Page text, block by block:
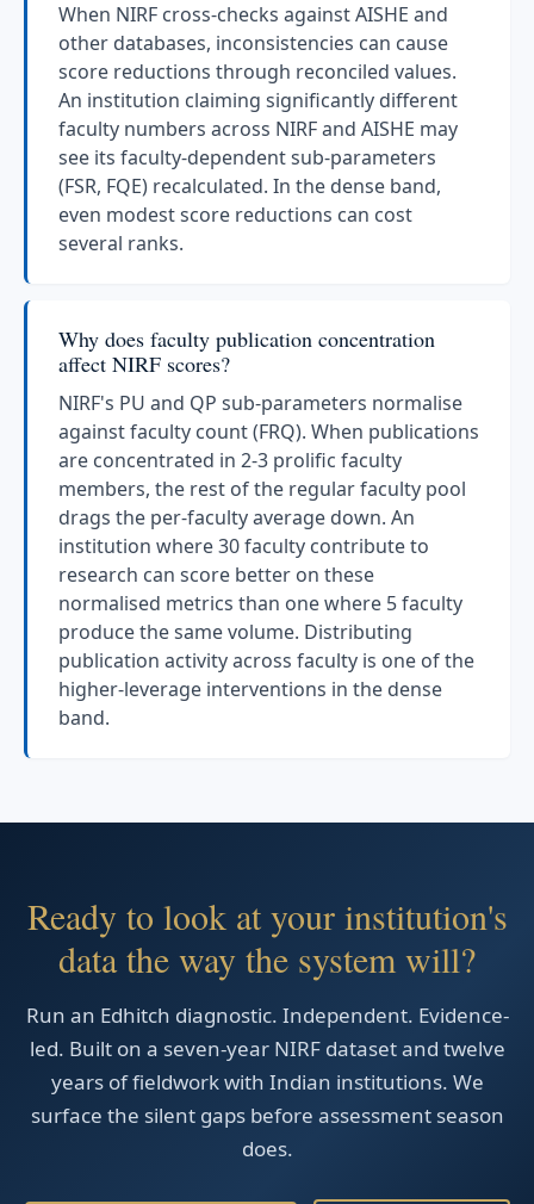
When NIRF cross-checks against AISHE and
other databases, inconsistencies can cause
score reductions through reconciled values.
An institution claiming significantly different
faculty numbers across NIRF and AISHE may
see its faculty-dependent sub-parameters
(FSR, FQE) recalculated. In the dense band,
even modest score reductions can cost
several ranks.
Why does faculty publication concentration
affect NIRF scores?
NIRF's PU and QP sub-parameters normalise
against faculty count (FRQ). When publications
are concentrated in 2-3 prolific faculty
members, the rest of the regular faculty pool
drags the per-faculty average down. An
institution where 30 faculty contribute to
research can score better on these
normalised metrics than one where 5 faculty
produce the same volume. Distributing
publication activity across faculty is one of the
higher-leverage interventions in the dense
band.
Ready to look at your institution's
data the way the system will?
Run an Edhitch diagnostic. Independent. Evidence-
led. Built on a seven-year NIRF dataset and twelve
years of fieldwork with Indian institutions. We
surface the silent gaps before assessment season
does.